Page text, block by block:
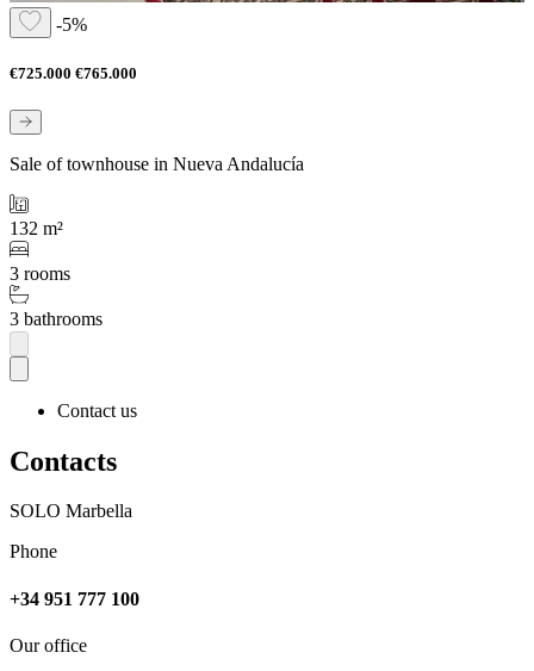
-5%
€725.000 €765.000
Sale of townhouse in Nueva Andalucía
132 m²
3 rooms
3 bathrooms
Contact us
Contacts
SOLO Marbella
Phone
+34 951 777 100
Our office